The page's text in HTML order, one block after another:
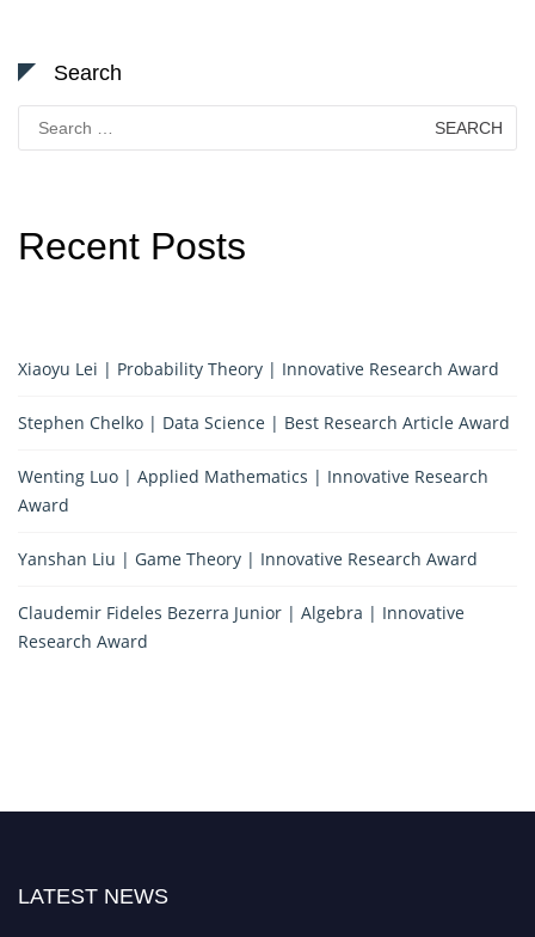
Search
Search
for:
Recent Posts
Xiaoyu Lei | Probability Theory | Innovative Research Award
Stephen Chelko | Data Science | Best Research Article Award
Wenting Luo | Applied Mathematics | Innovative Research
Award
Yanshan Liu | Game Theory | Innovative Research Award
Claudemir Fideles Bezerra Junior | Algebra | Innovative
Research Award
LATEST NEWS